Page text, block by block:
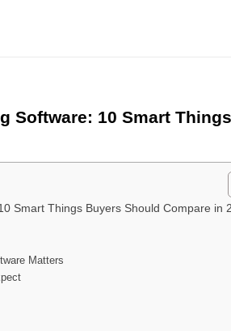
Software: 10 Smart
Smart Things Buyers Should Compare in
Matters